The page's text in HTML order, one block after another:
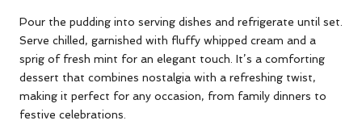
Pour the pudding into serving dishes and refrigerate until set.
Serve chilled, garnished with fluffy whipped cream and a
sprig of fresh mint for an elegant touch. It’s a comforting
dessert that combines nostalgia with a refreshing twist,
making it perfect for any occasion, from family dinners to
festive celebrations.